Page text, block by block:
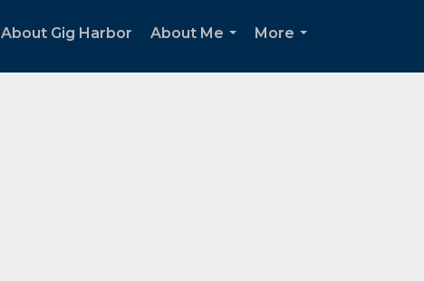
About Gig Harbor
About Me
More